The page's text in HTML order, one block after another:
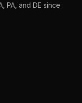
PA, and DE since